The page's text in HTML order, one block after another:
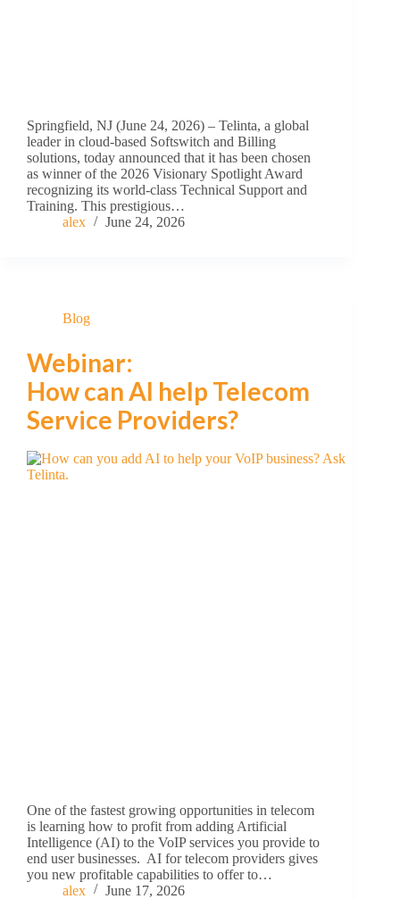
Springfield, NJ (June 24, 2026) – Telinta, a global
leader in cloud-based Softswitch and Billing
solutions, today announced that it has been chosen
as winner of the 2026 Visionary Spotlight Award
recognizing its world-class Technical Support and
Training. This prestigious…
alex
June 24, 2026
Blog
Webinar:
How can AI help Telecom
Service Providers?
One of the fastest growing opportunities in telecom
is learning how to profit from adding Artificial
Intelligence (AI) to the VoIP services you provide to
end user businesses. AI for telecom providers gives
you new profitable capabilities to offer to…
alex
June 17, 2026